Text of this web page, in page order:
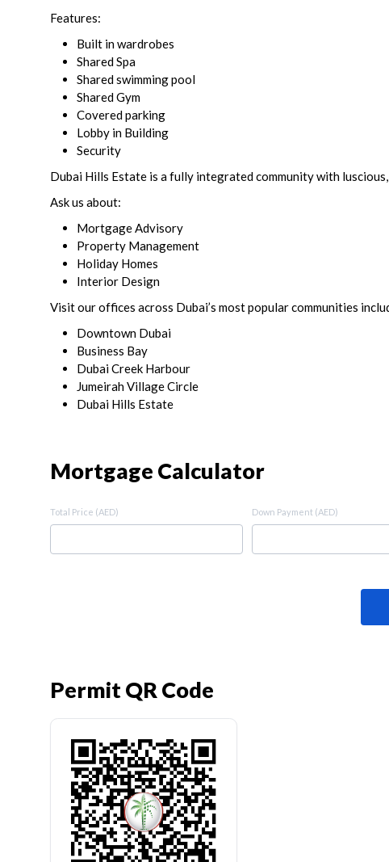
Features:
Built in wardrobes
Shared Spa
Shared swimming pool
Shared Gym
Covered parking
Lobby in Building
Security
Dubai Hills Estate is a fully integrated community with
Ask us about:
Mortgage Advisory
Property Management
Holiday Homes
Interior Design
Visit our offices across Dubai’s most popular communities
Downtown Dubai
Business Bay
Dubai Creek Harbour
Jumeirah Village Circle
Dubai Hills Estate
Mortgage Calculator
Total Price (AED) Down Payment (AED)
Permit QR Code